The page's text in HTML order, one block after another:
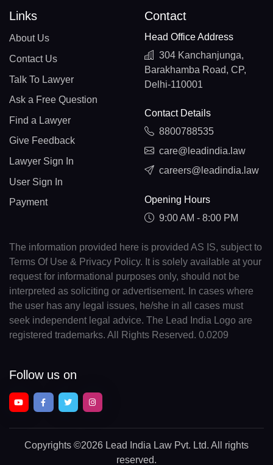
Links
About Us
Contact Us
Talk To Lawyer
Ask a Free Question
Find a Lawyer
Give Feedback
Lawyer Sign In
User Sign In
Payment
Contact
Head Office Address
304 Kanchanjunga,
Barakhamba Road, CP,
Delhi-110001
Contact Details
8800788535
care@leadindia.law
careers@leadindia.law
Opening Hours
9:00 AM - 8:00 PM
The information provided here is provided AS IS, subject to
Terms Of Use & Privacy Policy. It is solely available at your
request for informational purposes only, should not be
interpreted as soliciting or advertisement. In cases where
the user has any legal issues, he/she in all cases must
seek independent legal advice. The Lead India Logo are
registered trademarks. All Rights Reserved. 0.0209
Follow us on
Copyrights ©2026 Lead India Law Pvt. Ltd. All rights
reserved.